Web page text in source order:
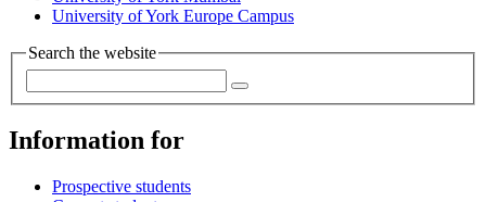
University of York Europe Campus
Search the website
Information for
Prospective students